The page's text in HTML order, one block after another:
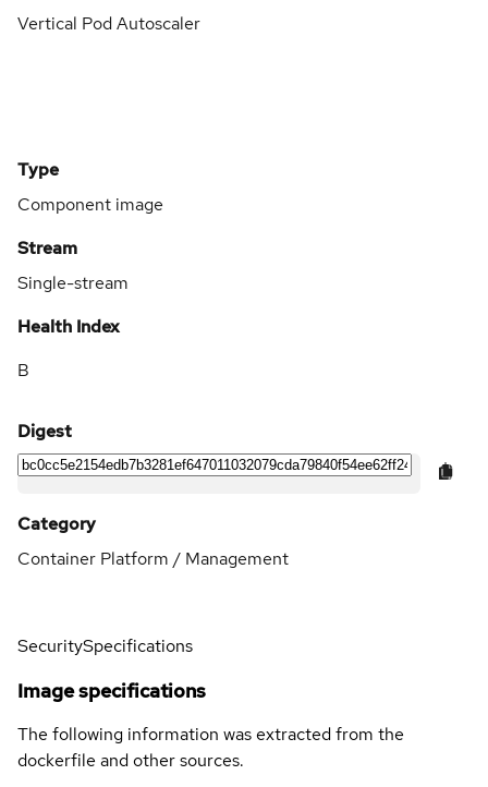
Vertical Pod Autoscaler
Type
Component image
Stream
Single-stream
Health Index
B
Digest
Category
Container Platform / Management
SecuritySpecifications
Image specifications
The following information was extracted from the
dockerfile and other sources.